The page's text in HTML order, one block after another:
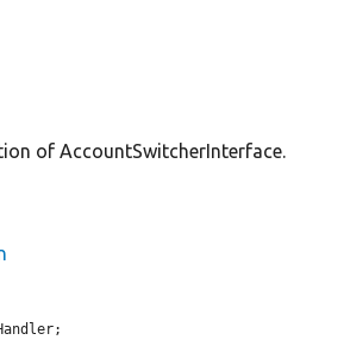
of AccountSwitcherInterface.